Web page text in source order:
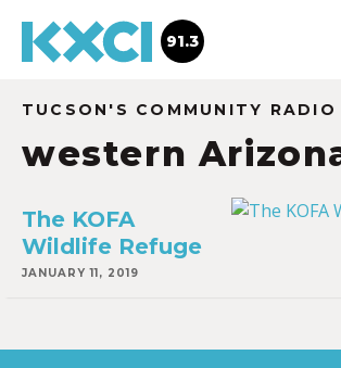
91.3
TUCSON'S COMMUNITY RADIO
western
The KOFA
Wildlife Refuge
JANUARY 11, 2019